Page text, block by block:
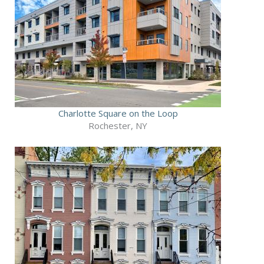
Charlotte Square on the Loop
Rochester, NY